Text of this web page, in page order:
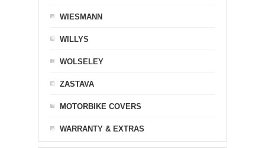
WIESMANN
WILLYS
WOLSELEY
ZASTAVA
MOTORBIKE COVERS
WARRANTY & EXTRAS